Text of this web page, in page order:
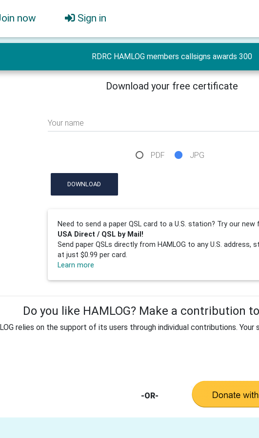
now Sign in
RDRC HAMLOG members callsigns awards 300
Download your free certificate
Your name
PDF JPG
DOWNLOAD
Need to send a paper QSL card to a U.S. station? Try our new
USA Direct / QSL by Mail!
Send paper QSLs directly from HAMLOG to any U.S. address,
at just $0.99 per card.
Learn more
Do you like HAMLOG? Make a contribution
relies on the support of its users through individual contributions.
-OR-